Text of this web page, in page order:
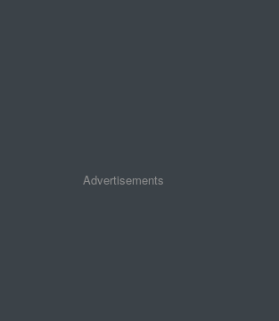
Advertisements